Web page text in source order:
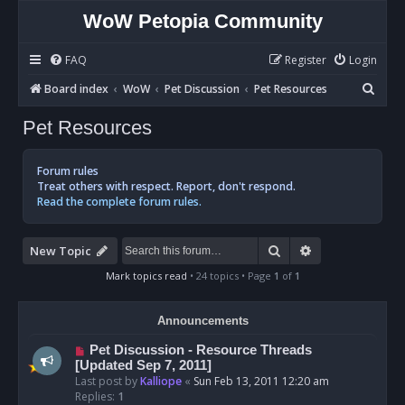
WoW Petopia Community
FAQ Login
Register
Board index
WoW Pet Discussion Pet Resources
e
Pet Resources
Forum rules
Treat others with respect. Report, don't respond.
Read the complete forum rules.
New Topic Search
Mark topics read • 24 topics • Page 1 of 1
Announcements
Pet Discussion - Resource Threads
[Updated Sep 7, 2011]
Last post byKalliope « Sun Feb 13, 2011 12:20 am
Replies: 1